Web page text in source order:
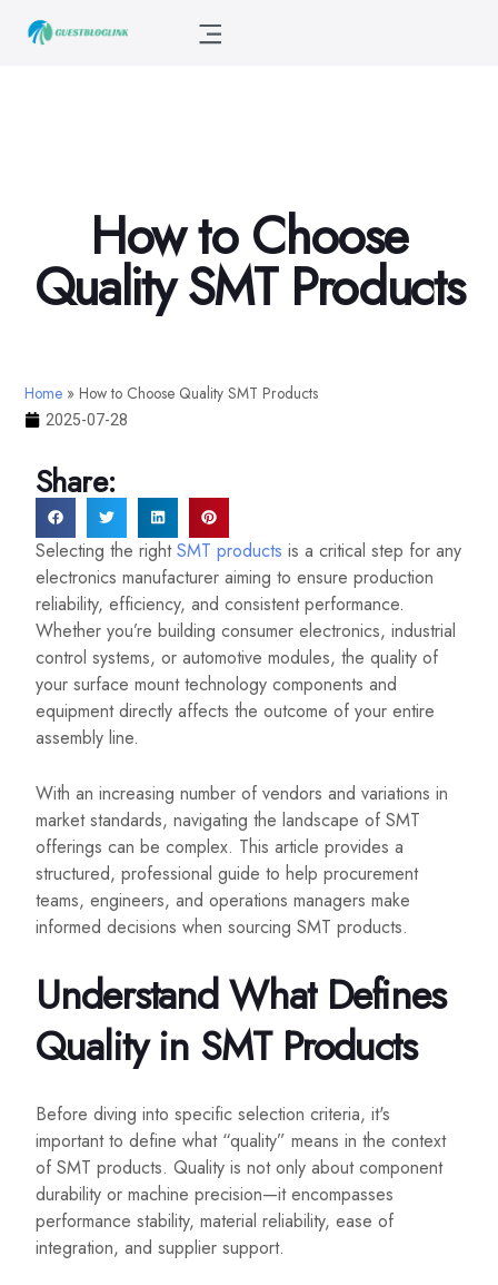
How to Choose
Quality SMT Products
Home » How to Choose Quality SMT Products
2025-07-28
Share:
Selecting the rightSMT products is a critical step for any
electronics manufacturer aiming to ensure production
reliability, efficiency, and consistent performance.
Whether you’re building consumer electronics, industrial
control systems, or automotive modules, the quality of
your surface mount technology components and
equipment directly affects the outcome of your entire
assembly line.
With an increasing number of vendors and variations in
market standards, navigating the landscape of SMT
offerings can be complex. This article provides a
structured, professional guide to help procurement
teams, engineers, and operations managers make
informed decisions when sourcing SMT products.
Understand What Defines
Quality in SMT Products
Before diving into specific selection criteria, it's
important to define what “quality” means in the context
of SMT products. Quality is not only about component
durability or machine precision—it encompasses
performance stability, material reliability, ease of
integration, and supplier support.